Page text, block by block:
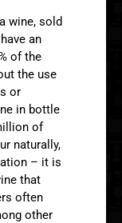
wine, sold
an
of the
the use
or
in bottle
of
naturally,
– it is
that
often
other